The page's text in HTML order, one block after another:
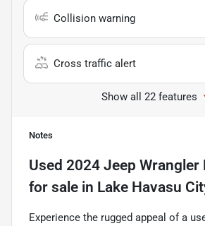
Collision warning
Cross traffic alert
Show all 22 features
Notes
Used 2024 Jeep Wrangler
for sale in Lake Havasu
Experience the rugged appeal of a